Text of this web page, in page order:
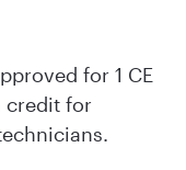
for 1 CE
credit for